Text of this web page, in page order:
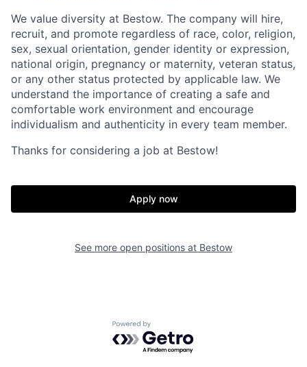
Home Resources
We value diversity at Bestow. The company will hire,
recruit, and promote regardless of race, color, religion,
sex, sexual orientation, gender identity or expression,
national origin, pregnancy or maternity, veteran status,
or any other status protected by applicable law. We
understand the importance of creating a safe and
comfortable work environment and encourage
individualism and authenticity in every team member.
Thanks for considering a job at Bestow!
Apply now
See more open positions at Bestow
Powered by Getro.com